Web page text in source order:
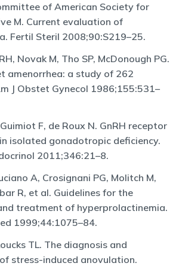
of American Society for
M. Current evaluation of
Fertil Steril 2008;90:S219–25.
Novak M, Tho SP, McDonough PG.
amenorrhea: a study of 262
J Obstet Gynecol 1986;155:531–
F, de Roux N. GnRH receptor
isolated gonadotropic deficiency.
2011;346:21–8.
A, Crosignani PG, Molitch M,
R, et al. Guidelines for the
treatment of hyperprolactinemia.
1999;44:1075–84.
TL. The diagnosis and
stress-induced anovulation.